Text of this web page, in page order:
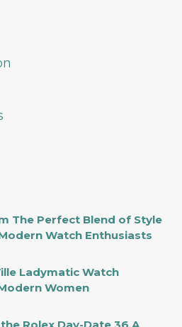
The Perfect Blend of Style
Watch Enthusiasts
Ladymatic Watch
Women